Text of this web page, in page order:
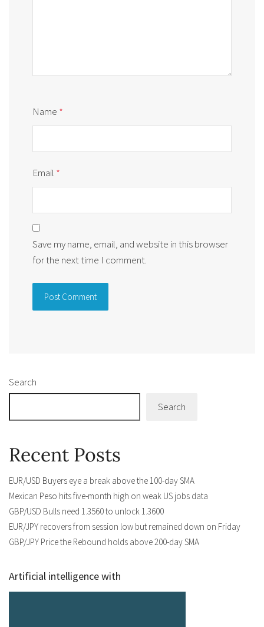
Name *
Email *
Save my name, email, and website in this browser
for the next time I comment.
Search
Search
Recent Posts
EUR/USD Buyers eye a break above the 100-day SMA
Mexican Peso hits five-month high on weak US jobs data
GBP/USD Bulls need 1.3560 to unlock 1.3600
EUR/JPY recovers from session low but remained down on Friday
GBP/JPY Price the Rebound holds above 200-day SMA
Artificial intelligence with